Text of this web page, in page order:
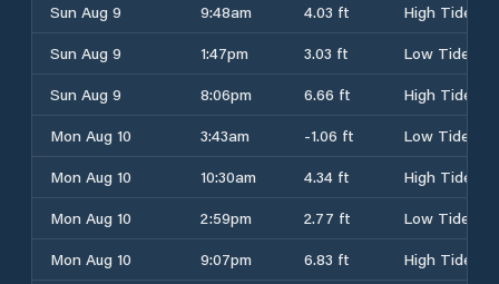
Sun Aug 9
9:48am 4.03 ft
High Tide
Sun Aug 9
1:47pm 3.03 ft
Low Tide
Sun Aug 9
8:06pm 6.66 ft
High Tide
Mon Aug 10
3:43am -1.06 ft
Low Tide
Mon Aug 10
10:30am 4.34 ft
High Tide
Mon Aug 10
2:59pm 2.77 ft
Low Tide
Mon Aug 10
9:07pm 6.83 ft
High Tide